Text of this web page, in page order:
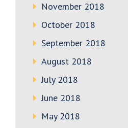
November 2018
October 2018
September 2018
August 2018
July 2018
June 2018
May 2018